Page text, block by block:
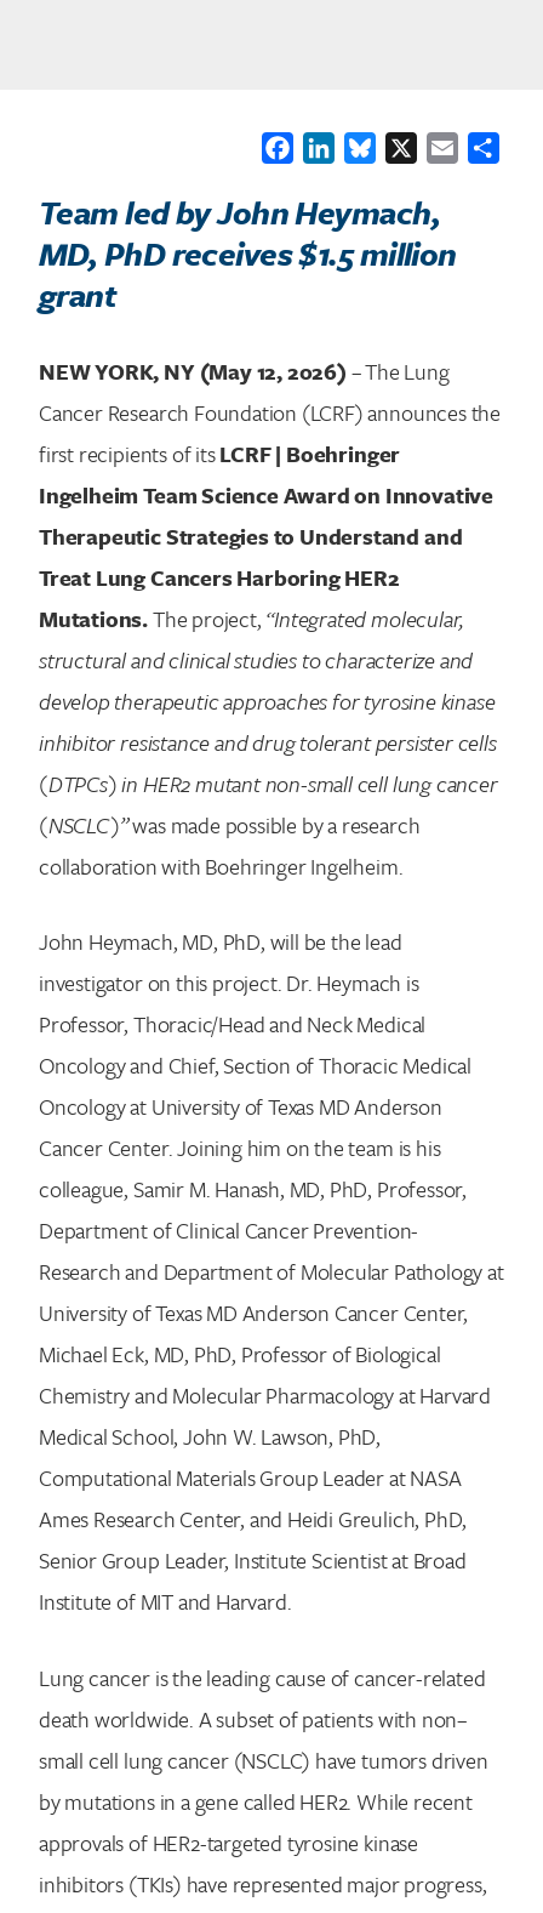
FacebookLinkedInBluesky Email
Team led by John Heymach,
MD, PhD receives $1.5 million
grant
NEW YORK, NY (May 12, 2026)– The Lung
Cancer Research Foundation (LCRF) announces the
first recipients of itsLCRF | Boehringer
Ingelheim Team Science Award on Innovative
Therapeutic Strategies to Understand and
Treat Lung Cancers Harboring HER2
Mutations.The project,“Integrated molecular,
structural and clinical studies to characterize and
develop therapeutic approaches for tyrosine kinase
inhibitor resistance and drug tolerant persister cells
(DTPCs) in HER2 mutant non-small cell lung cancer
(NSCLC)”was made possible by a research
collaboration with Boehringer Ingelheim.
John Heymach, MD, PhD, will be the lead
investigator on this project. Dr. Heymach is
Professor, Thoracic/Head and Neck Medical
Oncology and Chief, Section of Thoracic Medical
Oncology at University of Texas MD Anderson
Cancer Center. Joining him on the team is his
colleague, Samir M. Hanash, MD, PhD, Professor,
Department of Clinical Cancer Prevention-
Research and Department of Molecular Pathology at
University of Texas MD Anderson Cancer Center,
Michael Eck, MD, PhD, Professor of Biological
Chemistry and Molecular Pharmacology at Harvard
Medical School, John W. Lawson, PhD,
Computational Materials Group Leader at NASA
Ames Research Center, and Heidi Greulich, PhD,
Senior Group Leader, Institute Scientist at Broad
Institute of MIT and Harvard.
Lung cancer is the leading cause of cancer-related
death worldwide. A subset of patients with non–
small cell lung cancer (NSCLC) have tumors driven
by mutations in a gene called HER2. While recent
approvals of HER2-targeted tyrosine kinase
inhibitors (TKIs) have represented major progress,